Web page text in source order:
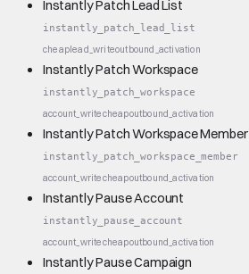
Instantly Patch Lead List
instantly_patch_lead_list
cheaplead_writeoutbound_activation
Instantly Patch Workspace
instantly_patch_workspace
account_writecheapoutbound_activation
Instantly Patch Workspace Member
instantly_patch_workspace_member
account_writecheapoutbound_activation
Instantly Pause Account
instantly_pause_account
account_writecheapoutbound_activation
Instantly Pause Campaign